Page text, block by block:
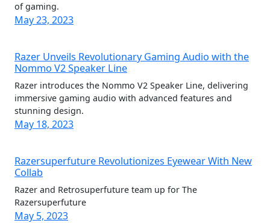
of gaming.
May 23, 2023
Razer Unveils Revolutionary Gaming Audio with the
Nommo V2 Speaker Line
Razer introduces the Nommo V2 Speaker Line, delivering
immersive gaming audio with advanced features and
stunning design.
May 18, 2023
Razersuperfuture Revolutionizes Eyewear With New
Collab
Razer and Retrosuperfuture team up for The
Razersuperfuture
May 5, 2023